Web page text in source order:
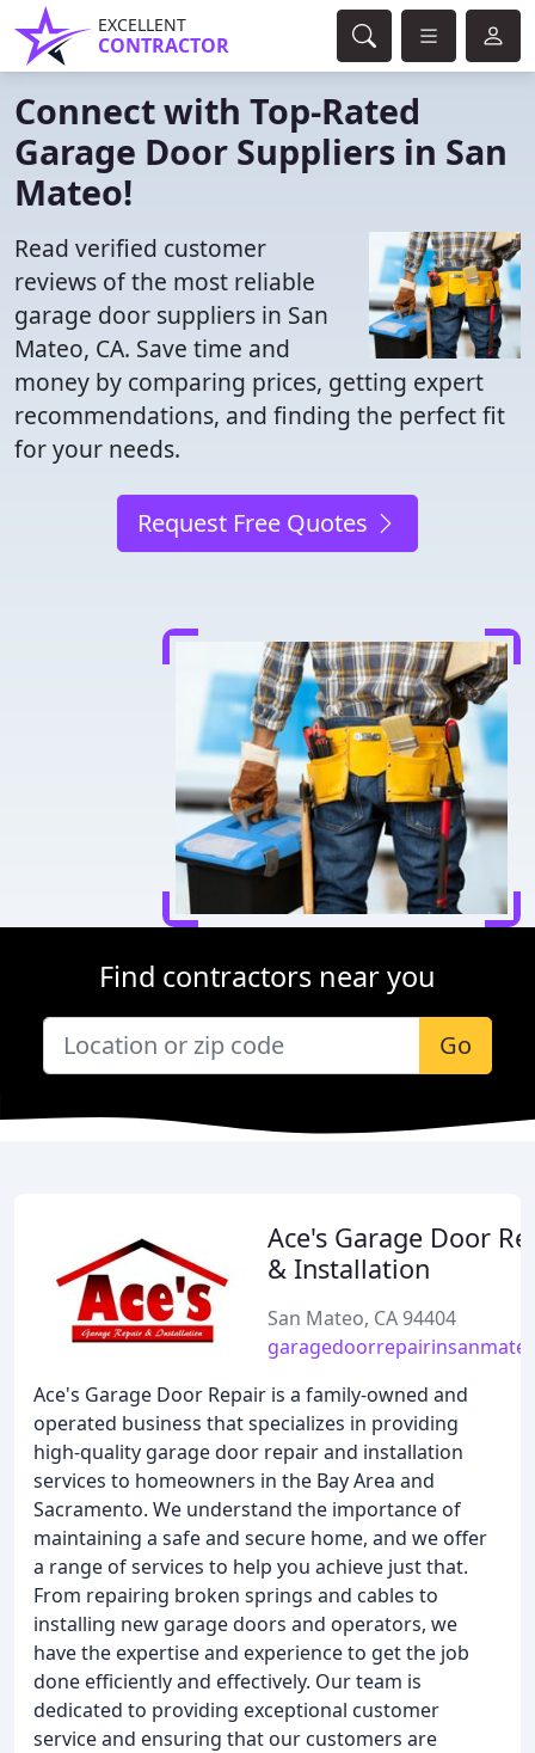
EXCELLENT
CONTRACTOR
Connect with Top-Rated
Garage Door Suppliers in San
Mateo!
Read verified customer
reviews of the most reliable
garage door suppliers in San
Mateo, CA. Save time and
money by comparing prices, getting expert
recommendations, and finding the perfect fit
for your needs.
Request Free Quotes
Find contractors near you
Go
Ace's Garage Door
& Installation
San Mateo, CA 94404
Ace's Garage Door Repair is a family-owned and
operated business that specializes in providing
high-quality garage door repair and installation
services to homeowners in the Bay Area and
Sacramento. We understand the importance of
maintaining a safe and secure home, and we offer
a range of services to help you achieve just that.
From repairing broken springs and cables to
installing new garage doors and operators, we
have the expertise and experience to get the job
done efficiently and effectively. Our team is
dedicated to providing exceptional customer
service and ensuring that our customers are